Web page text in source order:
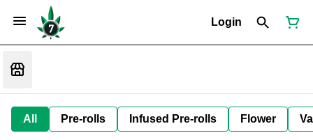
Login
All Pre-rolls Infused Pre-rolls Flower